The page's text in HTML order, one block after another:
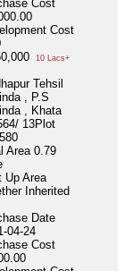
Cost
Cost
10 Lacs+
Tehsil
, P.S
, Khata
13Plot
Area 0.79
Up Area
Inherited
Date
04-24
Cost